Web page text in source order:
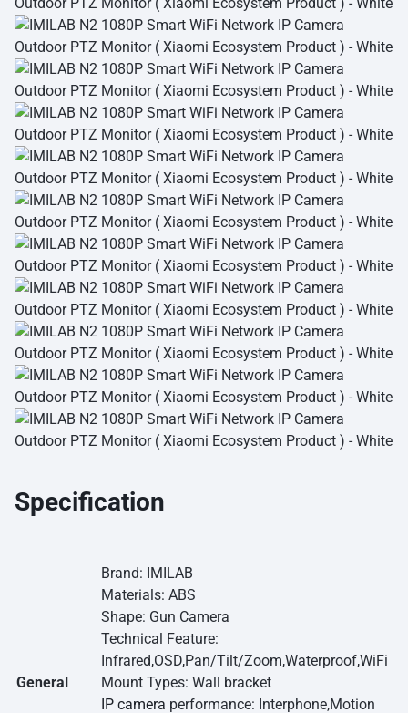
Specification
General
Brand: IMILAB
Materials: ABS
Shape: Gun Camera
Technical Feature:
Infrared,OSD,Pan/Tilt/Zoom,Waterproof,WiFi
Mount Types: Wall bracket
IP camera performance: Interphone,Motion